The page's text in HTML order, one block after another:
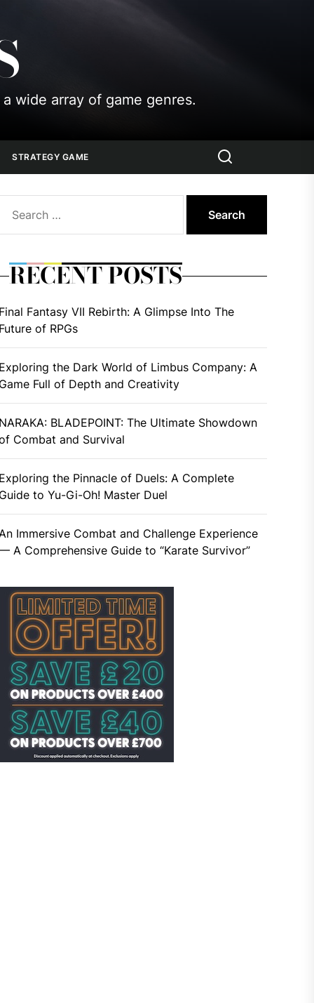
wide array of game genres.
STRATEGY GAME
for:
RECENT POSTS
Final Fantasy VII Rebirth: A Glimpse Into The
Future of RPGs
Exploring the Dark World of Limbus Company: A
Game Full of Depth and Creativity
NARAKA: BLADEPOINT: The Ultimate Showdown
Combat and Survival
Exploring the Pinnacle of Duels: A Complete
Guide to Yu-Gi-Oh! Master Duel
Immersive Combat and Challenge Experience
A Comprehensive Guide to “Karate Survivor”